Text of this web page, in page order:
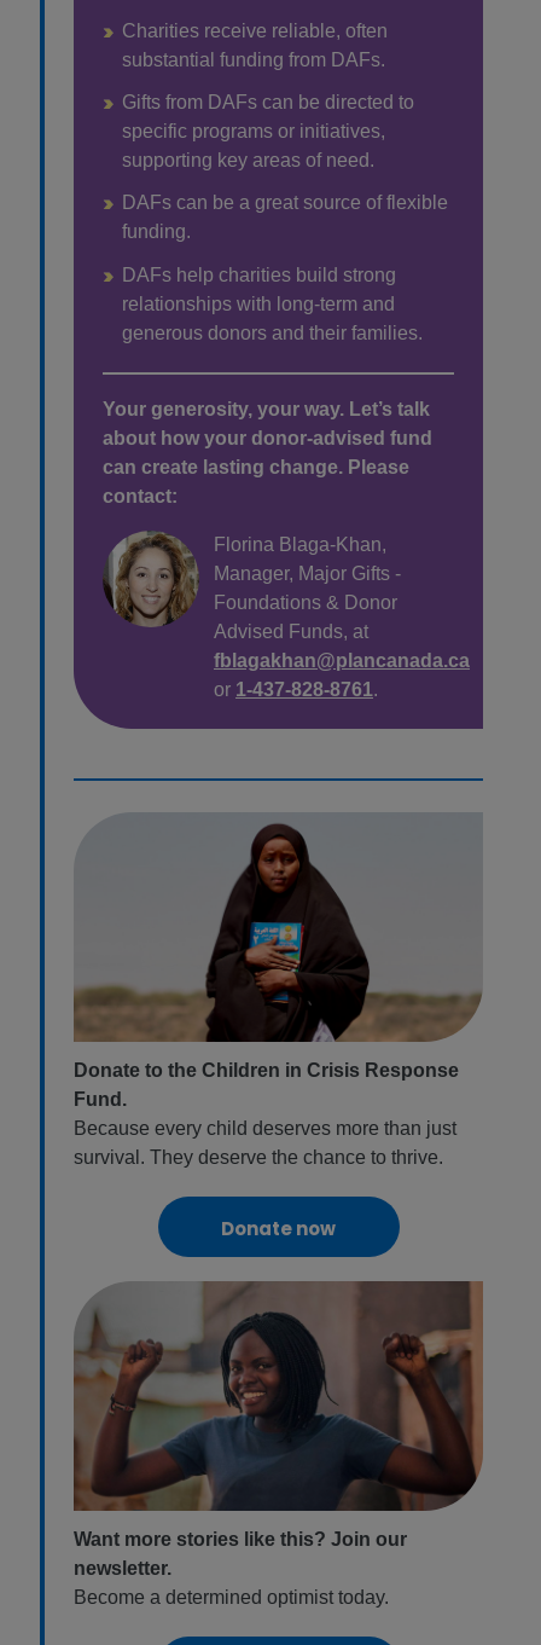
Charities receive reliable, often
substantial funding from DAFs.
Gifts from DAFs can be directed to
specific programs or initiatives,
supporting key areas of need.
DAFs can be a great source of flexible
funding.
DAFs help charities build strong
relationships with long-term and
generous donors and their families.
Your generosity, your way. Let’s talk
about how your donor-advised fund
can create lasting change. Please
contact:
Florina Blaga-Khan,
Manager, Major Gifts -
Foundations & Donor
Advised Funds, at
fblagakhan@plancanada.ca
or 1-437-828-8761.
Donate to the Children in Crisis Response
Fund.
Because every child deserves more than just
survival. They deserve the chance to thrive.
Donate now
Want more stories like this? Join our
newsletter.
Become a determined optimist today.